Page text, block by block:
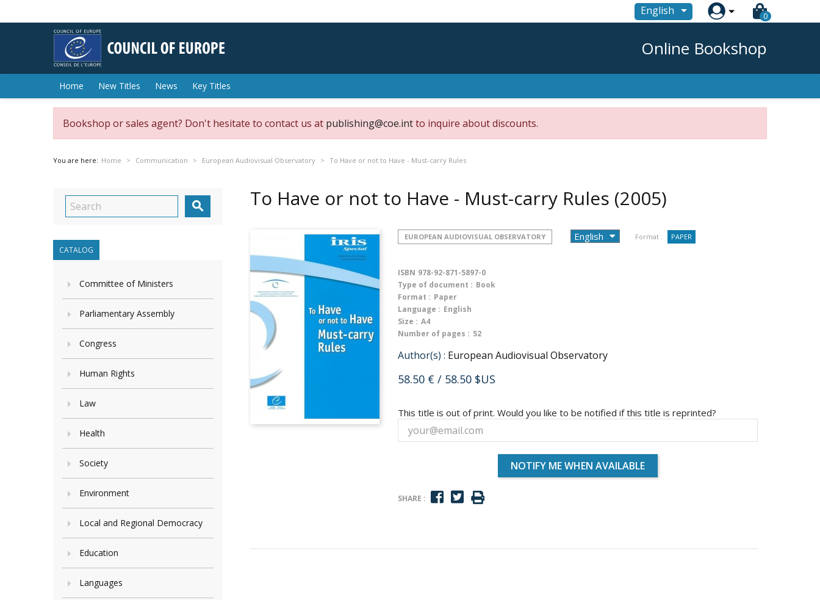
English  0
Online Bookshop
Home New Titles News Key Titles
Bookshop or sales agent? Don't hesitate to contact us at publishing@coe.intto inquire about discounts.
You are here: Home Communication European Audiovisual Observatory To Have or not to Have - Must-carry Rules

CATALOG
Committee of Ministers
Parliamentary Assembly
Congress
Human Rights
Law
Health
Society
Environment
Local and Regional Democracy
Education
Languages
To Have or not to Have - Must-carry Rules (2005)
EUROPEAN AUDIOVISUAL OBSERVATORY Format : PAPER
ISBN 978-92-871-5897-0
Type of document : Book
Format : Paper
Language : English
Size : A4
Number of pages : 52
Author(s) : European Audiovisual Observatory
58.50 € / 58.50 $US
This title is out of print. Would you like to be notified if this title is reprinted?
NOTIFY ME WHEN AVAILABLE
SHARE :